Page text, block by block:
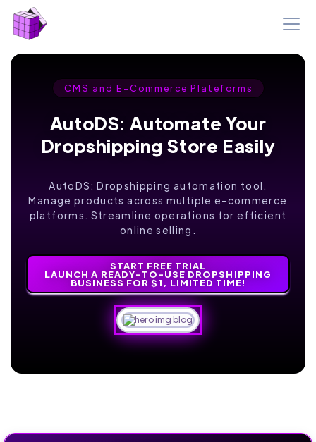
CMS and E-Commerce Plateforms
AutoDS: Automate Your
Dropshipping Store Easily
AutoDS: Dropshipping automation tool.
Manage products across multiple e-commerce
platforms. Streamline operations for efficient
online selling.
START FREE TRIAL
LAUNCH A READY-TO-USE DROPSHIPPING
BUSINESS FOR $1, LIMITED TIME!